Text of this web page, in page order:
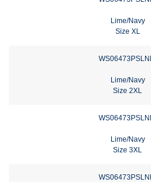
Lime/Navy
Size XL
Lime/Navy
Size 2XL
Lime/Navy
Size 3XL